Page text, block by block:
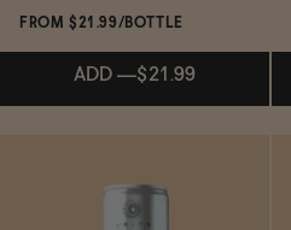
FROM $21.99/BOTTLE
ADD —$21.99